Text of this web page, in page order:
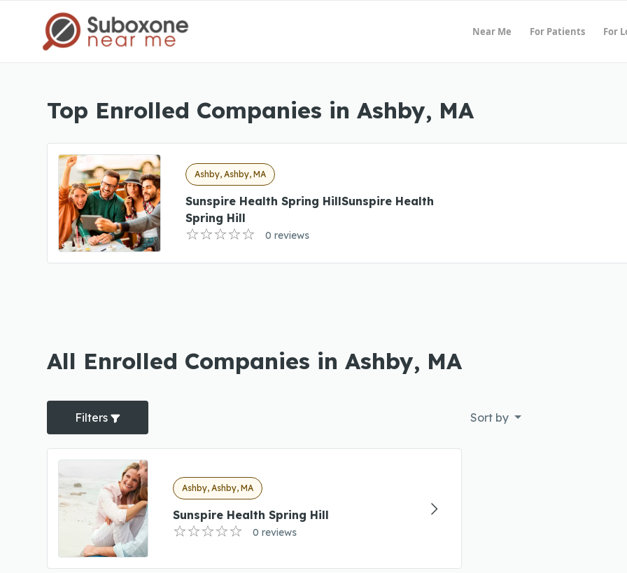
Near Me For Patients For
Top Enrolled Companies in Ashby, MA
Ashby, Ashby, MA
Sunspire Health Spring HillSunspire Health
Spring Hill
0 reviews
All Enrolled Companies in Ashby, MA
Filters Sort by
Ashby, Ashby, MA
Sunspire Health Spring Hill
0 reviews